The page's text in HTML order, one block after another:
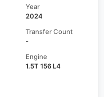
Year
2024
Transfer Count
-
Engine
1.5T 156 L4